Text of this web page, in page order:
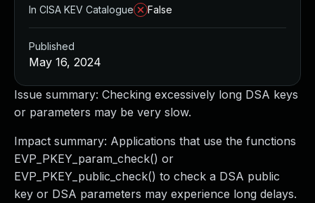
Issue summary: Checking excessively long DSA keys
or parameters may be very slow.
Impact summary: Applications that use the functions
EVP_PKEY_param_check() or
EVP_PKEY_public_check() to check a DSA public
key or DSA parameters may experience long delays.
In CISA KEV Catalogue
False
Published
May 16, 2024